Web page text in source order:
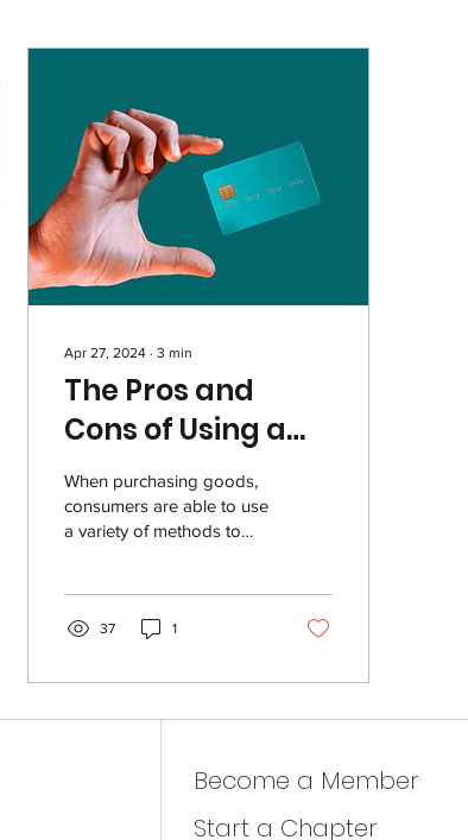
Apr 27, 2024 ∙ 3 min
The Pros and
Cons of Using a
Credit Card
When purchasing goods,
consumers are able to use
a variety of methods to
37 1
Become a Member
Start a Chapter